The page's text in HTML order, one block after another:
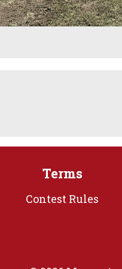
Terms
Contest Rules